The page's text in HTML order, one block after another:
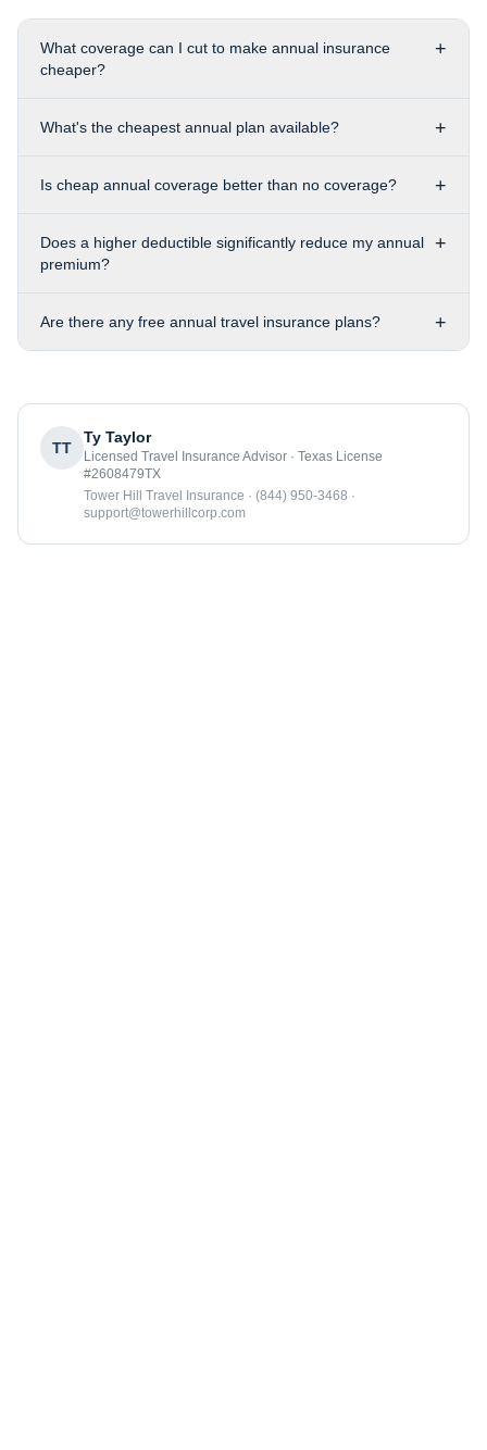
What coverage can I cut to make annual insurance
cheaper?
+
What's the cheapest annual plan available? +
Is cheap annual coverage better than no coverage? +
Does a higher deductible significantly reduce my annual
premium?
+
Are there any free annual travel insurance plans? +
TT
Ty Taylor
Licensed Travel Insurance Advisor · Texas License
#2608479TX
Tower Hill Travel Insurance · (844) 950-3468 ·
support@towerhillcorp.com